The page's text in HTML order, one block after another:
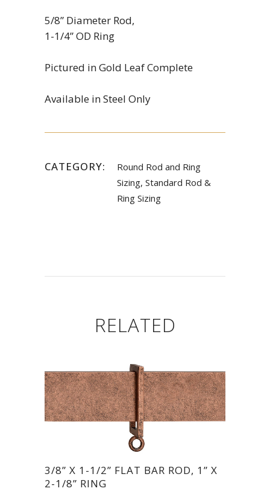
5/8” Diameter Rod,
1-1/4” OD Ring
Pictured in Gold Leaf Complete
Available in Steel Only
CATEGORY:
Round Rod and Ring
Sizing, Standard Rod &
Ring Sizing
RELATED
3/8” X 1-1/2” FLAT BAR ROD, 1” X
2-1/8” RING